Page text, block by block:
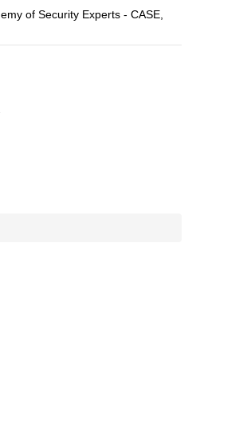
of Security Experts - CASE,